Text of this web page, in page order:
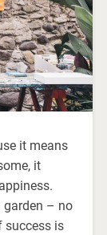
it means
it
garden – no
success is